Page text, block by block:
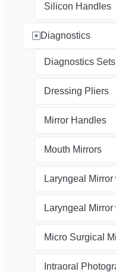
Silicon Handles
Diagnostics
Diagnostics Sets
Dressing Pliers
Mirror Handles
Mouth Mirrors
Laryngeal
Laryngeal
Micro Surgical
Intraoral